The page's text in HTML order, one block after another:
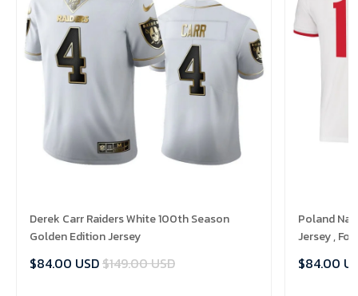
Derek Carr Raiders White 100th Season
Golden Edition Jersey
$84.00 USD$149.00 USD
Poland
Jersey ,
$84.00